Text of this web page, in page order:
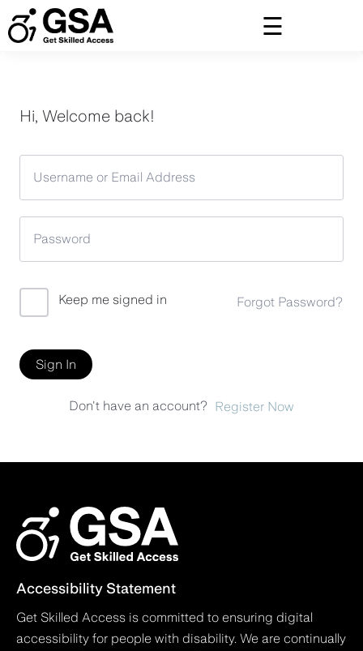
to
content
Hi, Welcome back!
Keep me signed in Forgot Password?
Sign In
Don't have an account? Register Now
Accessibility Statement
Get Skilled Access is committed to ensuring digital
accessibility for people with disability. We are continually